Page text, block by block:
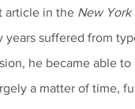
article in the New York
years suffered from
he became able
a matter of time,